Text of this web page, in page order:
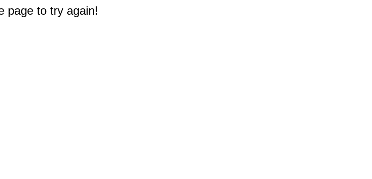
page to try again!